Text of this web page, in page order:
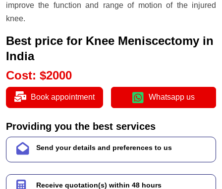
improve the function and range of motion of the injured
knee.
Best price for Knee Meniscectomy in
India
Cost: $2000
Book appointment Whatsapp us
Providing you the best services
Send your details and preferences to us
Receive quotation(s) within 48 hours